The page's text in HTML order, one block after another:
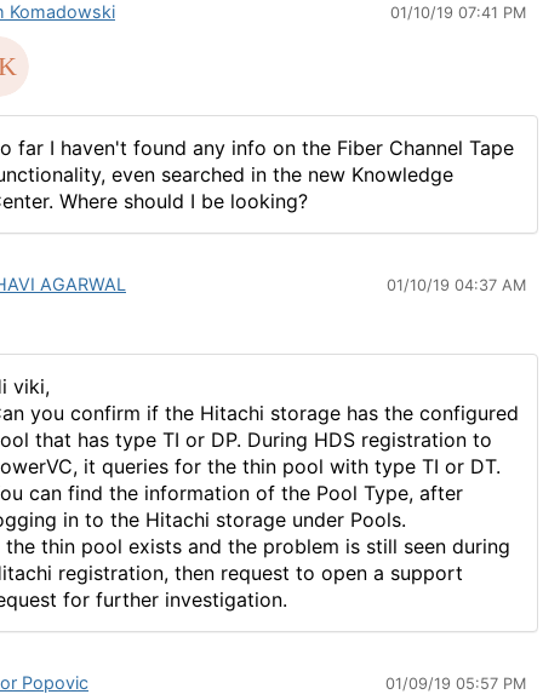
Komadowski 01/10/19 07:41 PM
far I haven't found any info on the Fiber Channel Tape
even searched in the new Knowledge
Where should I be looking?
AGARWAL 01/10/19 04:37 AM
viki,
you confirm if the Hitachi storage has the configured
that has type TI or DP. During HDS registration to
it queries for the thin pool with type TI or DT.
can find the information of the Pool Type, after
in to the Hitachi storage under Pools.
the thin pool exists and the problem is still seen during
registration, then request to open a support
for further investigation.
Popovic 01/09/19 05:57 PM